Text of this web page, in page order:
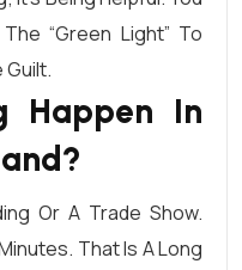
“green Light” To
Guilt.
Happen In
Or A Trade Show.
That Is A Long